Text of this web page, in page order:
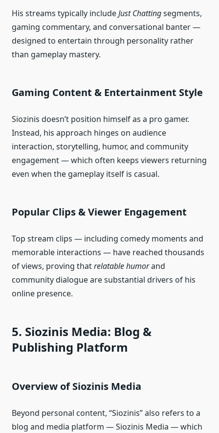
His streams typically includeJust Chattingsegments,
gaming commentary, and conversational banter —
designed to entertain through personality rather
than gameplay mastery.
Gaming Content & Entertainment Style
Siozinis doesn’t position himself as a pro gamer.
Instead, his approach hinges on audience
interaction, storytelling, humor, and community
engagement — which often keeps viewers returning
even when the gameplay itself is casual.
Popular Clips & Viewer Engagement
Top stream clips — including comedy moments and
memorable interactions — have reached thousands
of views, proving thatrelatable humorand
community dialogue are substantial drivers of his
online presence.
5. Siozinis Media: Blog &
Publishing Platform
Overview of Siozinis Media
Beyond personal content, “Siozinis” also refers to a
blog and media platform — Siozinis Media — which